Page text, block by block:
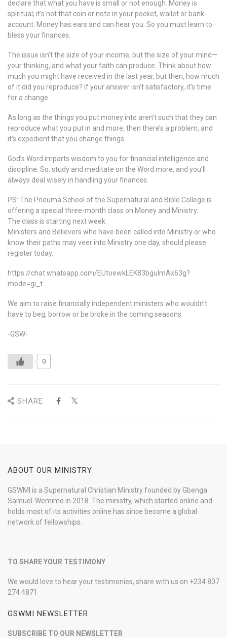
declare that what you have is small or not enough. Money is
spiritual; it’s not that coin or note in your pocket, wallet or bank
account. Money has ears and can hear you. So you must learn to
bless your finances.
The issue isn’t the size of your income, but the size of your mind—
your thinking, and what your faith can produce. Think about how
much you might have received in the last year, but then, how much
of it did you reproduce? If your answer isn’t satisfactory, it’s time
for a change.
As long as the things you put money into aren’t such that they can
reproduce what you put in and more, then there’s a problem, and
it’s expedient that you change things.
God’s Word imparts wisdom to you for financial intelligence and
discipline. So, study and meditate on the Word more, and you’ll
always deal wisely in handling your finances.
PS: The Pneuma School of the Supernatural and Bible College is
offering a special three-month class on Money and Ministry.
The class is starting next week
Ministers and Believers who have been called into Ministry or who
know their paths may veer into Ministry one day, should please
register today.
https://chat.whatsapp.com/EUtoewkLEK83bgulmAx63g?
mode=gi_t
We aim to raise financially independent ministers who wouldn’t
have to beg, borrow or be broke in the coming seasons.
-GSW-
0
SHARE
ABOUT OUR MINISTRY
GSWMI is a Supernatural Christian Ministry founded by Gbenga
Samuel-Wemimo in 2018. The ministry, which started online and
holds most of its activities online has since become a global
network of fellowships.
TO SHARE YOUR TESTIMONY
We would love to hear your testimonies, share with us on +234 807
274 4871
GSWMI NEWSLETTER
SUBSCRIBE TO OUR NEWSLETTER